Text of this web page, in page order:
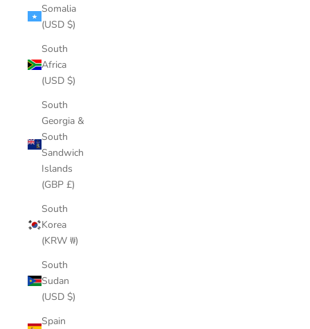
Somalia
(USD $)
South
Africa
(USD $)
South
Georgia &
South
Sandwich
Islands
(GBP £)
South
Korea
(KRW ₩)
South
Sudan
(USD $)
Spain